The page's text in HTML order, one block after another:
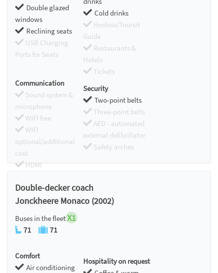
Double glazed
windows
Reclining seats
USB Charging
Ports for Seats
Cold drinks
Hostess/Toursit
Guide
Restaurants &
Hotels
Tickets
Communication
Sound system &
microphone
WIFI free
WIFI
optional/additional
cost
HDMI
Security
Two-point belts
Three-point belts
AED - automated
external defibrillator
Safety arches
Double-decker coach
Jonckheere Monaco (2002)
Buses in the fleetX1
71 71
Comfort
Air conditioning
Hospitality on request